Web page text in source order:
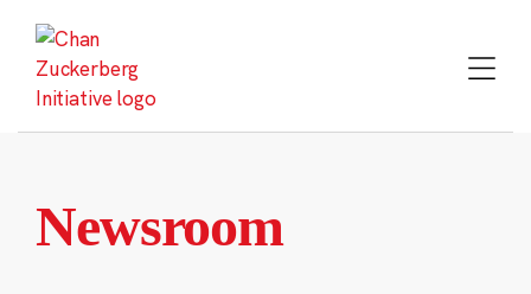
content
Newsroom